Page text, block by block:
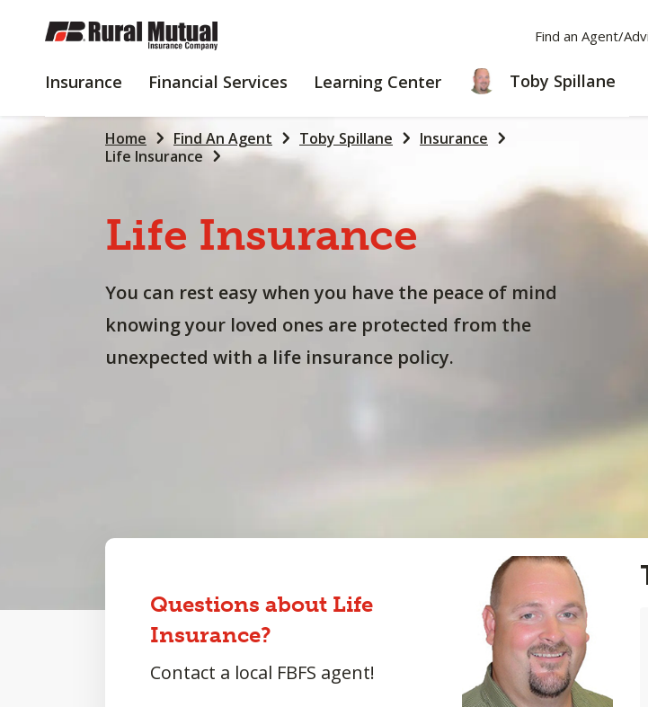
SKIP
TO
CONTENT
Find an Agent/
Insurance INSURANCE
Financial Services
FINANCIAL
Learning Center
LEARNING
CENTER
Toby Spillane
Home Find An Agent Toby Spillane
Insurance
Life Insurance
Life Insurance
You can rest easy when you have the peace of mind
knowing your loved ones are protected from the
unexpected with a life insurance policy.
Questions about Life
Insurance?
Contact a local FBFS agent!